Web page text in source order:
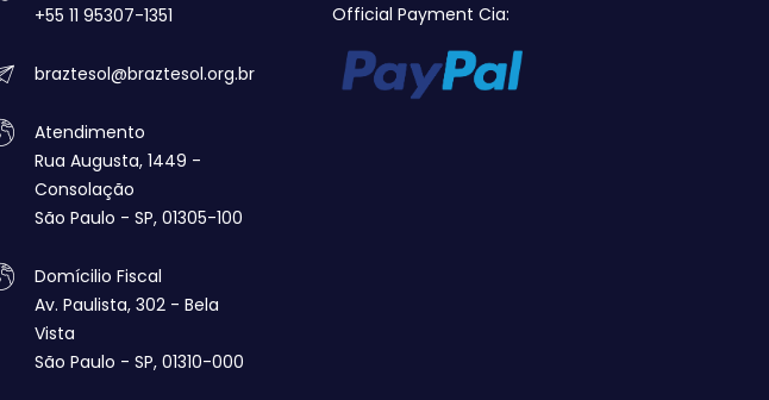
+55 11 95307-1351
braztesol@braztesol.org.br
Atendimento
Rua Augusta, 1449 -
Consolação
São Paulo - SP, 01305-100
Domícilio Fiscal
Av. Paulista, 302 - Bela
Vista
São Paulo - SP, 01310-000
Official Payment Cia: